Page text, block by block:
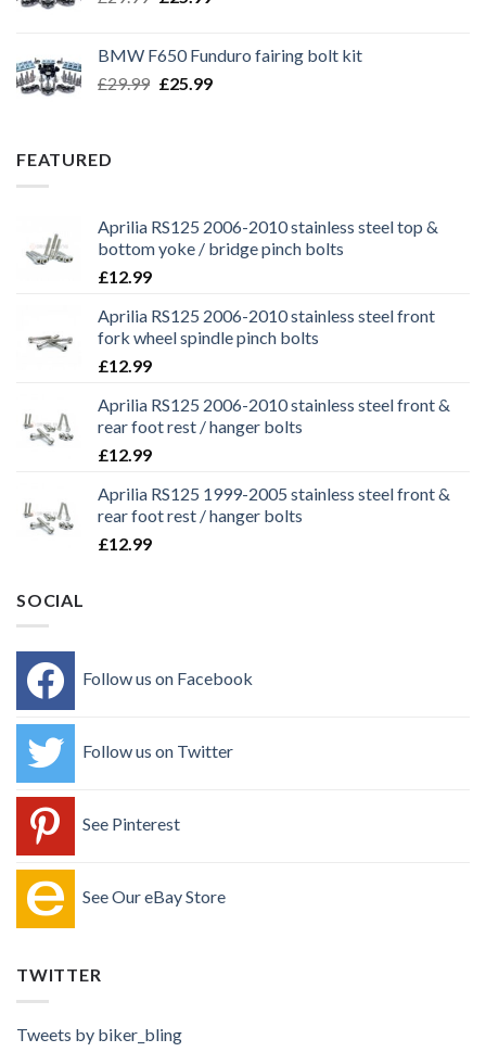
£29.99.£25.99.
BMW F650 Funduro fairing bolt kit
£29.99 Original
£25.99Current
FEATURED
Aprilia RS125 2006-2010 stainless steel top &
bottom yoke / bridge pinch bolts
£12.99
Aprilia RS125 2006-2010 stainless steel front
fork wheel spindle pinch bolts
£12.99
Aprilia RS125 2006-2010 stainless steel front &
rear foot rest / hanger bolts
£12.99
Aprilia RS125 1999-2005 stainless steel front &
rear foot rest / hanger bolts
£12.99
SOCIAL
Follow us on Facebook
Follow us on Twitter
See Pinterest
See Our eBay Store
TWITTER
Tweets by biker_bling